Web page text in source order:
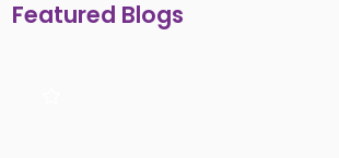
Featured Blogs